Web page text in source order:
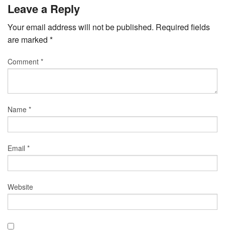
Leave a Reply
Your email address will not be published. Required fields
are marked *
Comment *
Name *
Email *
Website